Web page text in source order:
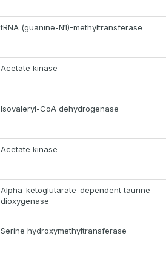
tRNA (guanine-N1)-methyltransferase
Acetate kinase
Isovaleryl-CoA dehydrogenase
Acetate kinase
Alpha-ketoglutarate-dependent taurine
dioxygenase
Serine hydroxymethyltransferase